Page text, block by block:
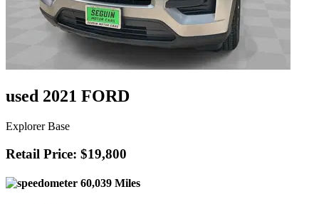
used 2021 FORD
Explorer Base
Retail Price: $19,800
60,039 Miles